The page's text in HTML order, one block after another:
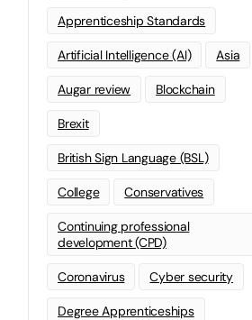
Apprenticeship Standards
Artificial Intelligence (AI) Asia
Augar review Blockchain
Brexit
British Sign Language (BSL)
College Conservatives
Continuing professional
development (CPD)
Coronavirus Cyber security
Degree Apprenticeships